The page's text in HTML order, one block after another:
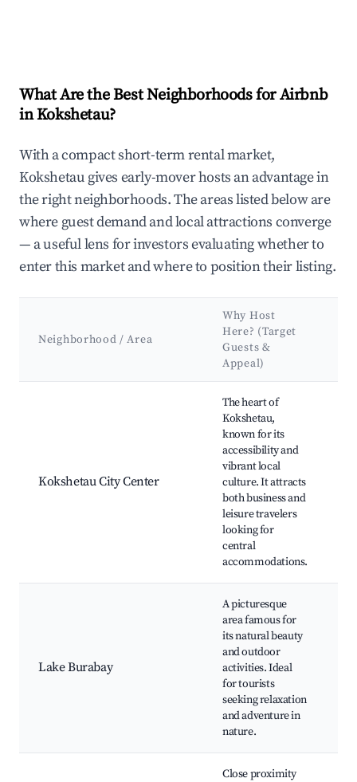
What Are the Best Neighborhoods for Airbnb
in Kokshetau?
With a compact short-term rental market,
Kokshetau gives early-mover hosts an advantage in
the right neighborhoods. The areas listed below are
where guest demand and local attractions converge
— a useful lens for investors evaluating whether to
enter this market and where to position their listing.
Neighborhood / Area
Why Host
Here? (Target
Guests &
Appeal)
Kokshetau City Center
The heart of
Kokshetau,
known for its
accessibility and
vibrant local
culture. It attracts
both business and
leisure travelers
looking for
central
accommodations.
Lake Burabay
A picturesque
area famous for
its natural beauty
and outdoor
activities. Ideal
for tourists
seeking relaxation
and adventure in
nature.
Close proximity